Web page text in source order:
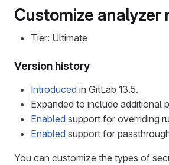
Customize analyzer
Tier: Ultimate
Version history
Introduced in GitLab 13.5.
Expanded to include additional
Enabled support for overriding
Enabled support for
You can customize the types of